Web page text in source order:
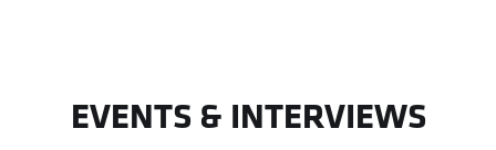
EVENTS & INTERVIEWS